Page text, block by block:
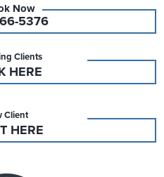
5376
Clients
HERE
Client
HERE